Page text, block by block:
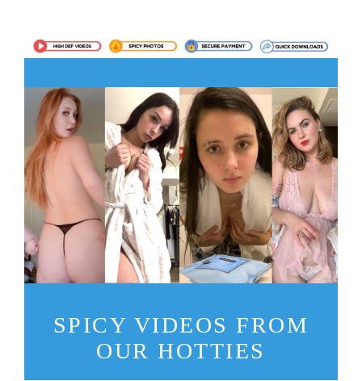
SPICY VIDEOS FROM
OUR HOTTIES